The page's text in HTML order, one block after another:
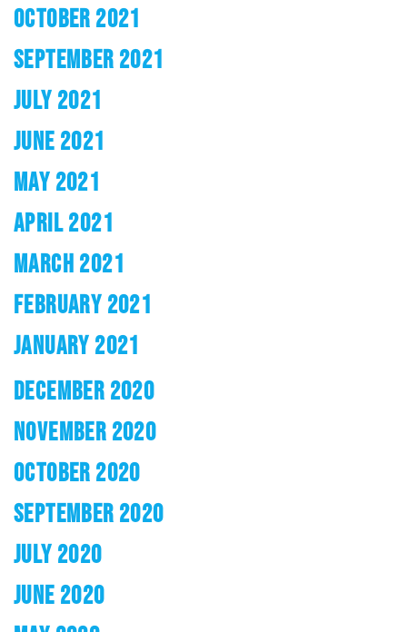
OCTOBER 2021
SEPTEMBER 2021
JULY 2021
JUNE 2021
MAY 2021
APRIL 2021
MARCH 2021
FEBRUARY 2021
JANUARY 2021
DECEMBER 2020
NOVEMBER 2020
OCTOBER 2020
SEPTEMBER 2020
JULY 2020
JUNE 2020